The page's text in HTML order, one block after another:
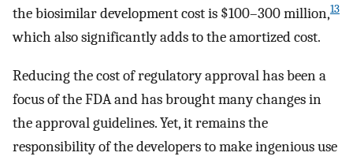
the biosimilar development cost is $100–300 million,13
which also significantly adds to the amortized cost.
Reducing the cost of regulatory approval has been a
focus of the FDA and has brought many changes in
the approval guidelines. Yet, it remains the
responsibility of the developers to make ingenious use